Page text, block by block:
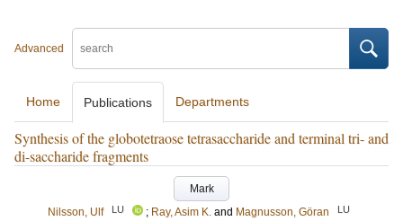
Advanced
Home Publications Departments
Synthesis of the globotetraose tetrasaccharide and terminal tri- and
di-saccharide fragments
Mark
Nilsson, Ulf
LU ; Ray, Asim K. and Magnusson, Göran LU